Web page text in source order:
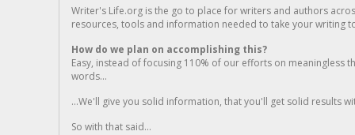
Writer's Life.org is the go to place for writers and authors
resources, tools and information needed to take your writing
How do we plan on accomplishing this?
Easy, instead of focusing 110% of our efforts on meaningless
words...
...We'll give you solid information, that you'll get solid results
So with that said...